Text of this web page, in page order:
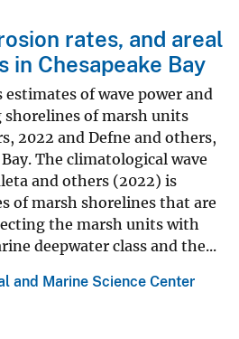
rates, and areal
in Chesapeake Bay
of wave power and
shorelines of marsh units
2022 and Defne and others,
The climatological wave
and others (2022) is
of marsh shorelines that are
the marsh units with
deepwater class and the...
and Marine Science Center